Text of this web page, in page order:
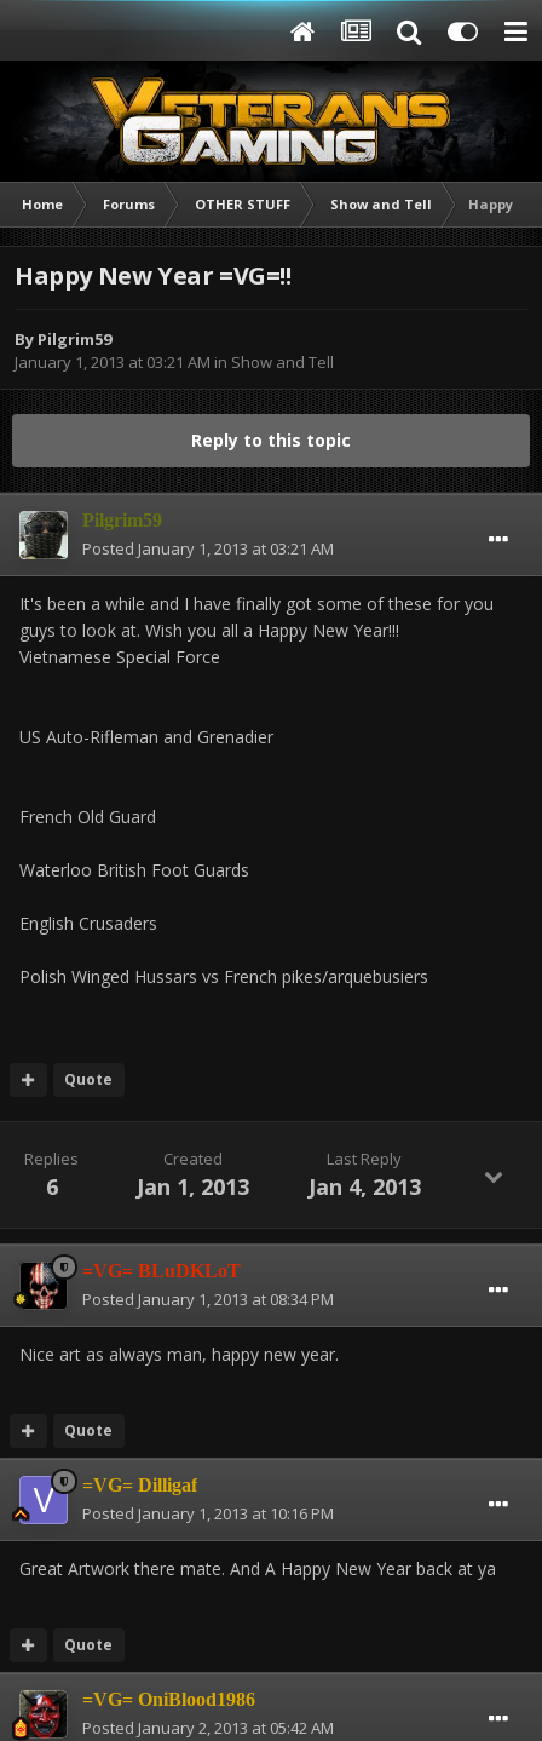
Home Forums OTHER STUFF Show and Tell Happy
Happy New Year =VG=!!
By Pilgrim59
January 1, 2013 at 03:21 AM in Show and Tell
Reply to this topic
Pilgrim59
Posted January 1, 2013 at 03:21 AM
It's been a while and I have finally got some of these for you
guys to look at. Wish you all a Happy New Year!!!
Vietnamese Special Force
US Auto-Rifleman and Grenadier
French Old Guard
Waterloo British Foot Guards
English Crusaders
Polish Winged Hussars vs French pikes/arquebusiers
Quote
Replies
6
Created
Jan 1, 2013
Last Reply
Jan 4, 2013
=VG= BLuDKLoT
Posted January 1, 2013 at 08:34 PM
Nice art as always man, happy new year.
Quote
=VG= Dilligaf
Posted January 1, 2013 at 10:16 PM
Great Artwork there mate. And A Happy New Year back at ya
Quote
=VG= OniBlood1986
Posted January 2, 2013 at 05:42 AM